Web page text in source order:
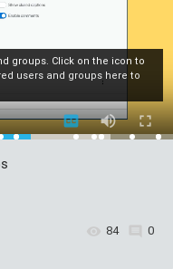
groups. Click on the icon to
users and groups here to
84 0